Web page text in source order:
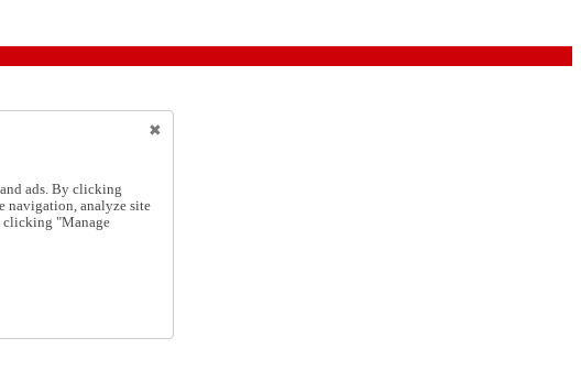
ads. By clicking
navigation, analyze site
clicking "Manage